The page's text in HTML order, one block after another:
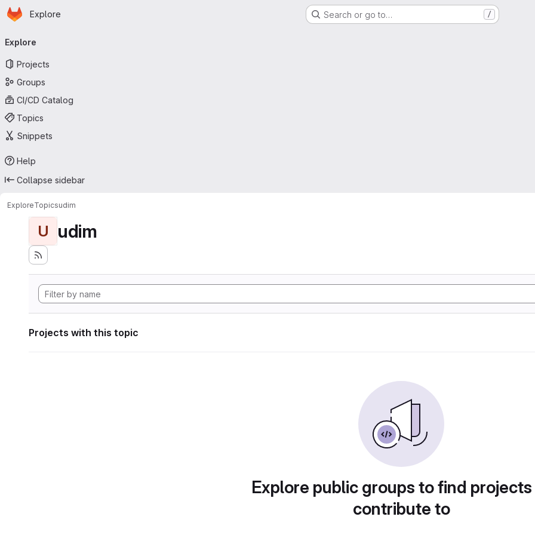
Skip to main content
Homepage
Explore Search or go to… /
navigation
Explore
Projects
Groups
CI/CD Catalog
Topics
Snippets
Help
Collapse sidebar
ExploreTopicsudim
U udim
Projects with this topic
Explore public groups to find
contribute to